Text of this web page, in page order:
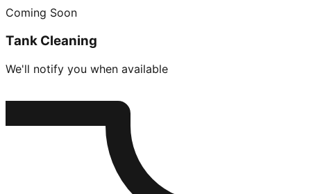
Coming Soon
Tank Cleaning
We'll notify you when available